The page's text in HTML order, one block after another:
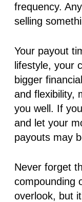
frequency.
selling
Your payout
lifestyle, your
bigger
and flexibility,
you well. If
and let your
payouts may
Never forget
compounding
overlook, but